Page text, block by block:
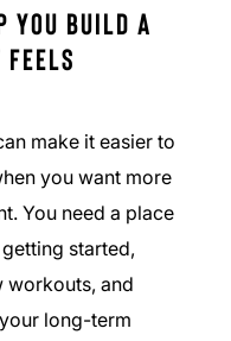
you build a
feels
make it easier to
you want more
You need a place
started,
workouts, and
long-term